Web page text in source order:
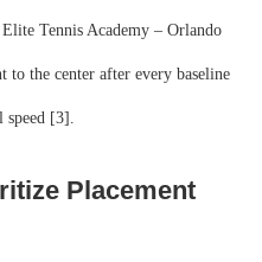
Tennis Academy – Orlando
to the center after every baseline
speed [3].
Placement